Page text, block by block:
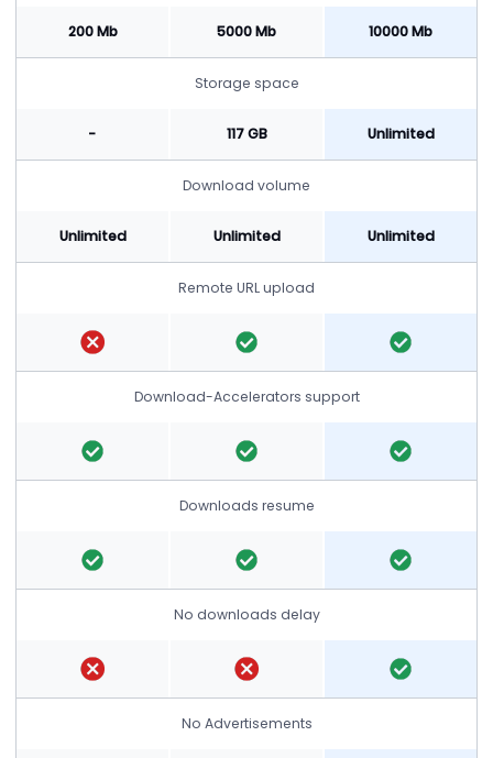
200 Mb 5000 Mb 10000 Mb
Storage space
- 117 GB Unlimited
Download volume
Unlimited Unlimited Unlimited
Remote URL upload
Download-Accelerators support
Downloads resume
No downloads delay
No Advertisements